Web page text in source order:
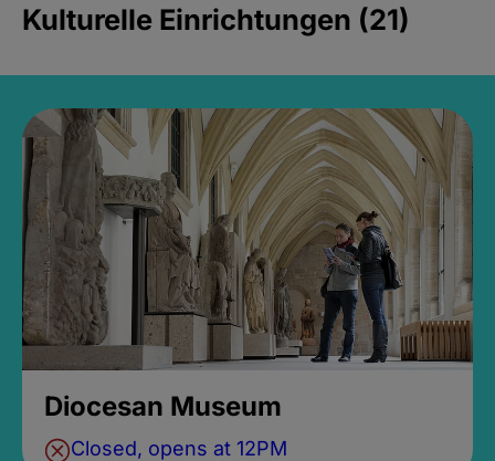
Kulturelle Einrichtungen (21)
Diocesan Museum
Closed, opens at 12PM